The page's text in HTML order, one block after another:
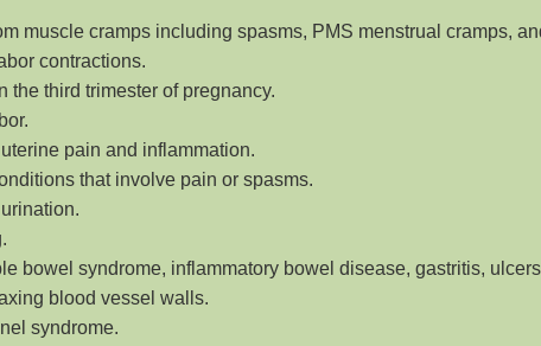
muscle cramps including spasms, PMS menstrual cramps,
contractions.
the third trimester of pregnancy.
pain and inflammation.
that involve pain or spasms.
bowel syndrome, inflammatory bowel disease, gastritis,
blood vessel walls.
syndrome.